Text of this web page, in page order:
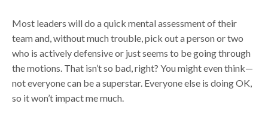
Most leaders will do a quick mental assessment of their
team and, without much trouble, pick out a person or two
who is actively defensive or just seems to be going through
the motions. That isn’t so bad, right? You might even think—
not everyone can be a superstar. Everyone else is doing OK,
so it won’t impact me much.